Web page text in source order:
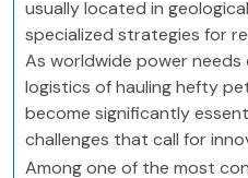
usually located in
specialized strategies for
As worldwide power
logistics of hauling hefty
become significantly
challenges that call for
Among one of the most